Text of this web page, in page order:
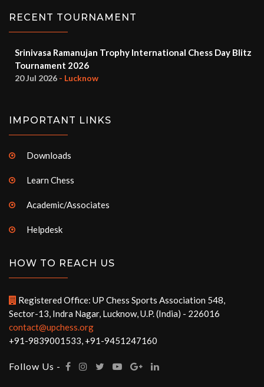
RECENT TOURNAMENT
Srinivasa Ramanujan Trophy International Chess Day Blitz
Tournament 2026
20 Jul 2026 - Lucknow
IMPORTANT LINKS
Downloads
Learn Chess
Academic/Associates
Helpdesk
HOW TO REACH US
Registered Office: UP Chess Sports Association 548,
Sector-13, Indra Nagar, Lucknow, U.P. (India) - 226016
contact@upchess.org
+91-9839001533, +91-9451247160
Follow Us -